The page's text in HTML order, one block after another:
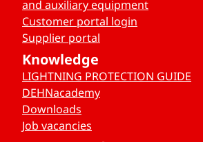
and auxiliary equipment
Customer portal login
Supplier portal
Knowledge
LIGHTNING PROTECTION GUIDE
DEHNacademy
Downloads
Job vacancies